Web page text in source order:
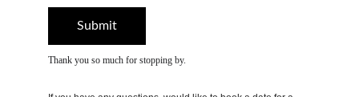
Submit
Thank you so much for stopping by.